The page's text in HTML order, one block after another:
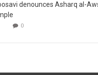
denounces Asharq al-
0